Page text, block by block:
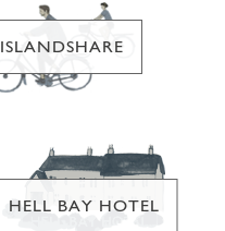
ISLANDSHARE
HELL BAY HOTEL